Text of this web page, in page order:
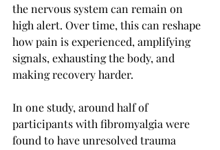
the nervous system can remain on
high alert. Over time, this can reshape
how pain is experienced, amplifying
signals, exhausting the body, and
making recovery harder.
In one study, around half of
participants with fibromyalgia were
found to have unresolved trauma